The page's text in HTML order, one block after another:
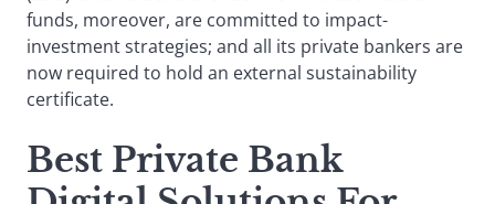
funds, moreover, are committed to impact-
investment strategies; and all its private bankers are
now required to hold an external sustainability
certificate.
Best Private Bank